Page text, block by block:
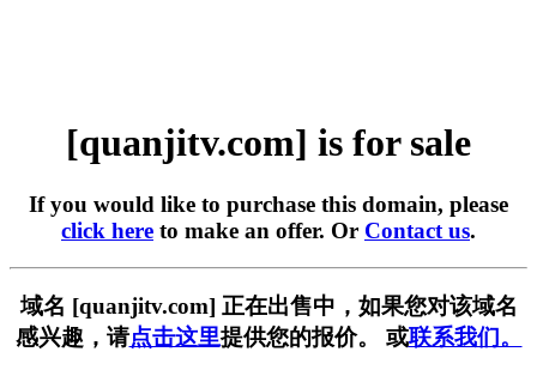
[quanjitv.com] is for sale
If you would like to purchase this domain, please
click here to make an offer. Or Contact us.
域名 [quanjitv.com] 正在出售中，如果您对该域名
感兴趣，请点击这里提供您的报价。 或联系我们。